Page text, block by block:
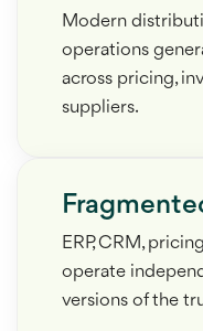
Modern
operations
across pricing,
suppliers.
ERP, CRM,
operate
versions of the